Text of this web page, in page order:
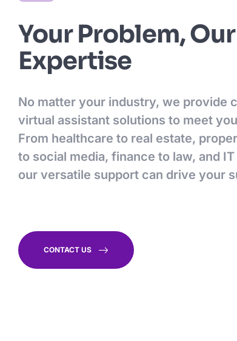
Your Problem, Our
Expertise
No matter your industry, we provide
virtual assistant solutions to meet
From healthcare to real estate,
to social media, finance to law, and
our versatile support can drive your
CONTACT US